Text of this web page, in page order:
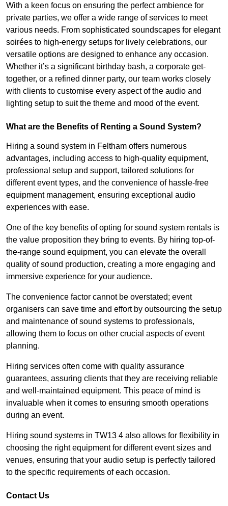
With a keen focus on ensuring the perfect ambience for
private parties, we offer a wide range of services to meet
various needs. From sophisticated soundscapes for elegant
soirées to high-energy setups for lively celebrations, our
versatile options are designed to enhance any occasion.
Whether it’s a significant birthday bash, a corporate get-
together, or a refined dinner party, our team works closely
with clients to customise every aspect of the audio and
lighting setup to suit the theme and mood of the event.
What are the Benefits of Renting a Sound System?
Hiring a sound system in Feltham offers numerous
advantages, including access to high-quality equipment,
professional setup and support, tailored solutions for
different event types, and the convenience of hassle-free
equipment management, ensuring exceptional audio
experiences with ease.
One of the key benefits of opting for sound system rentals is
the value proposition they bring to events. By hiring top-of-
the-range sound equipment, you can elevate the overall
quality of sound production, creating a more engaging and
immersive experience for your audience.
The convenience factor cannot be overstated; event
organisers can save time and effort by outsourcing the setup
and maintenance of sound systems to professionals,
allowing them to focus on other crucial aspects of event
planning.
Hiring services often come with quality assurance
guarantees, assuring clients that they are receiving reliable
and well-maintained equipment. This peace of mind is
invaluable when it comes to ensuring smooth operations
during an event.
Hiring sound systems in TW13 4 also allows for flexibility in
choosing the right equipment for different event sizes and
venues, ensuring that your audio setup is perfectly tailored
to the specific requirements of each occasion.
Contact Us